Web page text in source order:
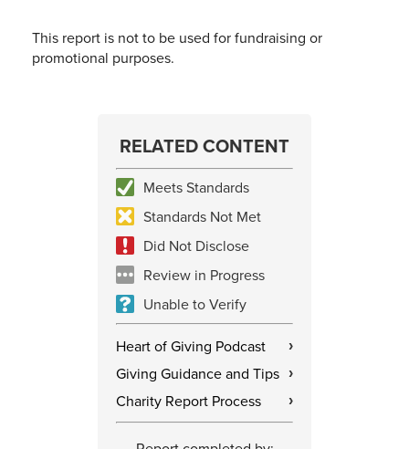
This report is not to be used for fundraising or
promotional purposes.
RELATED CONTENT
Meets Standards
Standards Not Met
Did Not Disclose
Review in Progress
Unable to Verify
Heart of Giving Podcast ›
Giving Guidance and Tips ›
Charity Report Process ›